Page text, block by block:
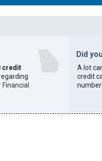
credit
Did
A lot
credit